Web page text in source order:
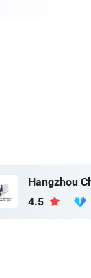
4.5